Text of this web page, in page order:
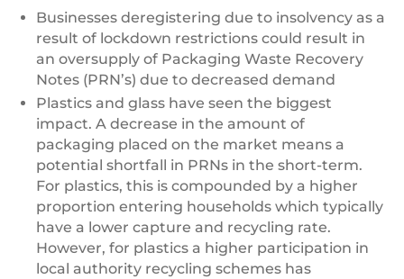
Businesses deregistering due to insolvency as a
result of lockdown restrictions could result in
an oversupply of Packaging Waste Recovery
Notes (PRN’s) due to decreased demand
Plastics and glass have seen the biggest
impact. A decrease in the amount of
packaging placed on the market means a
potential shortfall in PRNs in the short-term.
For plastics, this is compounded by a higher
proportion entering households which typically
have a lower capture and recycling rate.
However, for plastics a higher participation in
local authority recycling schemes has